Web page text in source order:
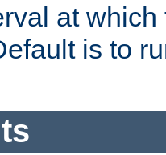
at
is to